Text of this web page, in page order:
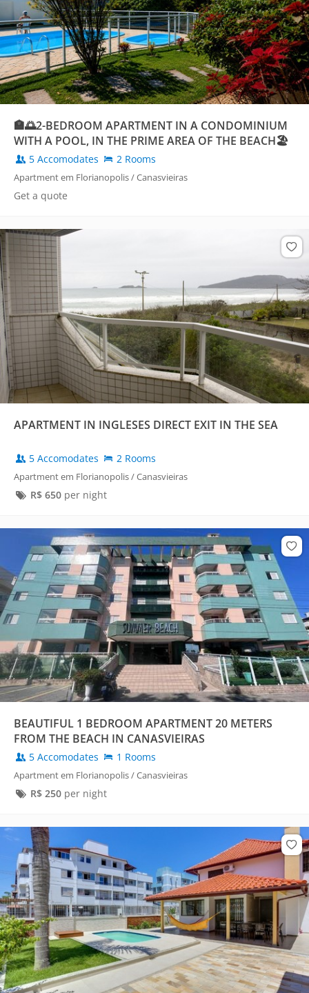
🏣🌅2-BEDROOM APARTMENT IN A CONDOMINIUM
WITH A POOL, IN THE PRIME AREA OF THE BEACH🏖️
5 Accomodates 2 Rooms
Apartment em Florianopolis / Canasvieiras
Get a quote
APARTMENT IN INGLESES DIRECT EXIT IN THE SEA
5 Accomodates 2 Rooms
Apartment em Florianopolis / Canasvieiras
R$ 650per night
BEAUTIFUL 1 BEDROOM APARTMENT 20 METERS
FROM THE BEACH IN CANASVIEIRAS
5 Accomodates 1 Rooms
Apartment em Florianopolis / Canasvieiras
R$ 250per night